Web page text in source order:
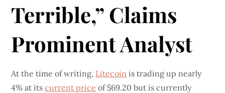
Terrible,” Claims
Prominent Analyst
At the time of writing, Litecoin is trading up nearly
4% at itscurrent price of $69.20 but is currently